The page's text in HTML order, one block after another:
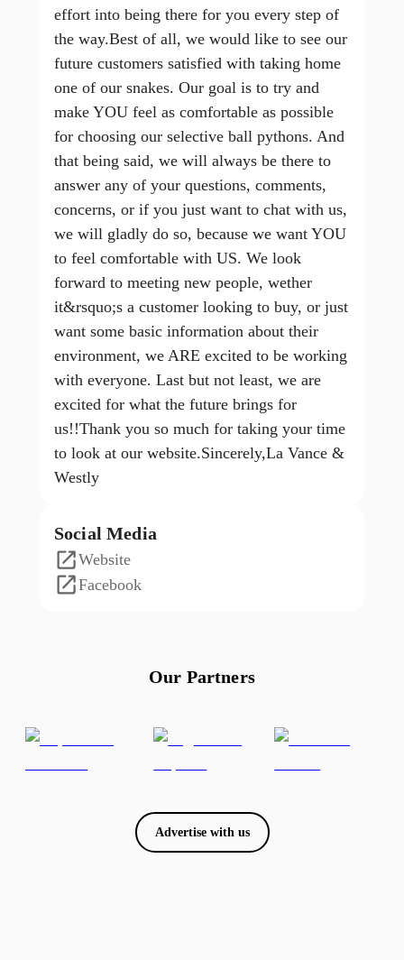
effort into being there for you every step of
the way.Best of all, we would like to see our
future customers satisfied with taking home
one of our snakes. Our goal is to try and
make YOU feel as comfortable as possible
for choosing our selective ball pythons. And
that being said, we will always be there to
answer any of your questions, comments,
concerns, or if you just want to chat with us,
we will gladly do so, because we want YOU
to feel comfortable with US. We look
forward to meeting new people, wether
it&rsquo;s a customer looking to buy, or just
want some basic information about their
environment, we ARE excited to be working
with everyone. Last but not least, we are
excited for what the future brings for
us!!Thank you so much for taking your time
to look at our website.Sincerely,La Vance &
Westly
Social Media
Website
Facebook
Our Partners
Advertise with us